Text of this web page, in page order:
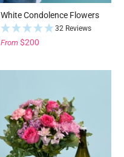
White Condolence Flowers
32 Reviews
From $200